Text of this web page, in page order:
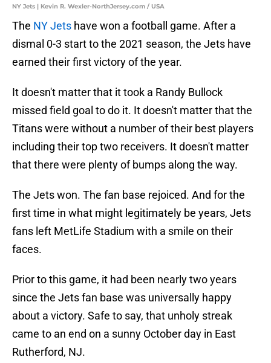
NY Jets | Kevin R. Wexler-NorthJersey.com / USA
The NY Jets have won a football game. After a
dismal 0-3 start to the 2021 season, the Jets have
earned their first victory of the year.
It doesn't matter that it took a Randy Bullock
missed field goal to do it. It doesn't matter that the
Titans were without a number of their best players
including their top two receivers. It doesn't matter
that there were plenty of bumps along the way.
The Jets won. The fan base rejoiced. And for the
first time in what might legitimately be years, Jets
fans left MetLife Stadium with a smile on their
faces.
Prior to this game, it had been nearly two years
since the Jets fan base was universally happy
about a victory. Safe to say, that unholy streak
came to an end on a sunny October day in East
Rutherford, NJ.